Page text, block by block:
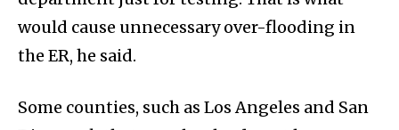
would cause unnecessary over-flooding in
the ER, he said.
Some counties, such as Los Angeles and San